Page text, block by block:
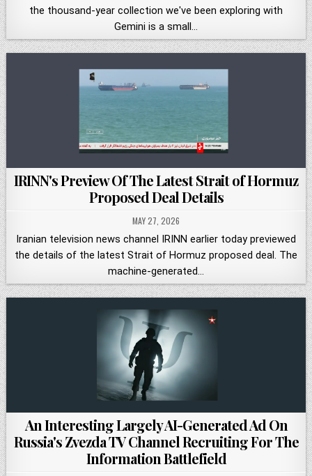
the thousand-year collection we've been exploring with
Gemini is a small…
IRINN's Preview Of The Latest Strait of Hormuz
Proposed Deal Details
MAY 27, 2026
Iranian television news channel IRINN earlier today previewed
the details of the latest Strait of Hormuz proposed deal. The
machine-generated…
An Interesting Largely AI-Generated Ad On
Russia's Zvezda TV Channel Recruiting For The
Information Battlefield